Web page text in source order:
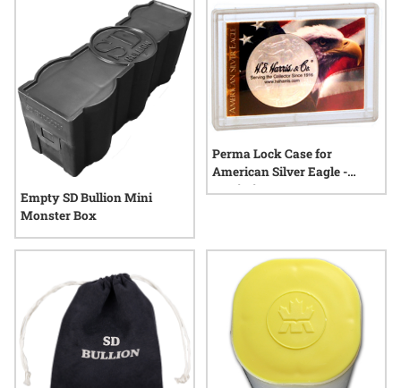
Empty SD Bullion Mini
Monster Box
Perma Lock Case for
American Silver Eagle -
Patriotic